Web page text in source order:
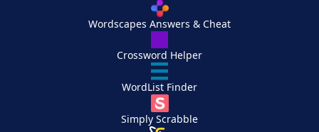
Wordscapes Answers & Cheat
Crossword Helper
WordList Finder
Simply Scrabble